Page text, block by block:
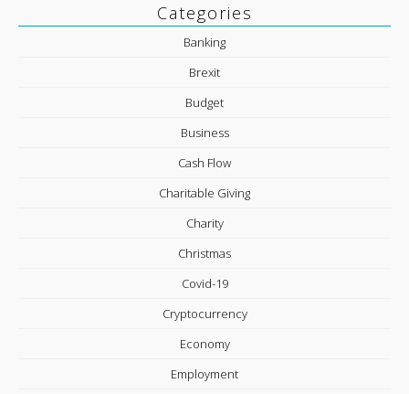
Categories
Banking
Brexit
Budget
Business
Cash Flow
Charitable Giving
Charity
Christmas
Covid-19
Cryptocurrency
Economy
Employment